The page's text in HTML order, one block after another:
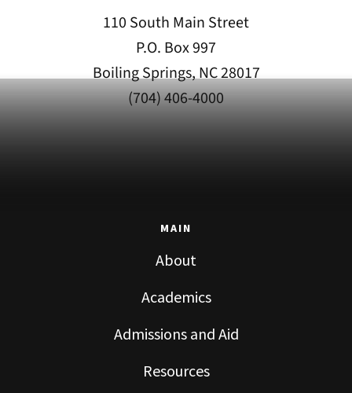
110 South Main Street
P.O. Box 997
Boiling Springs, NC 28017
(704) 406-4000
MAIN
About
Academics
Admissions and Aid
Resources